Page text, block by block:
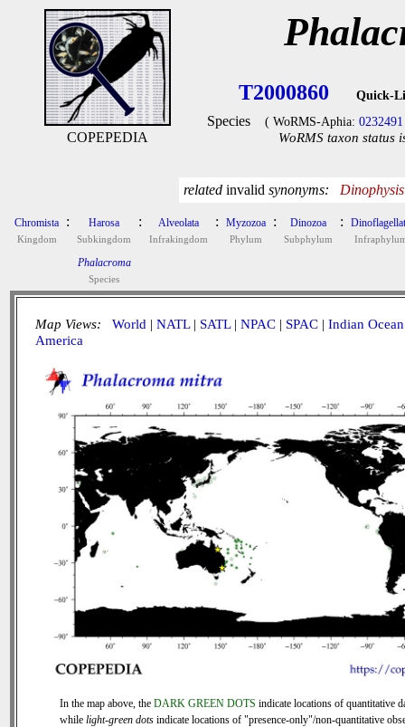
COPEPEDIA
T2000860 Quick-
Species ( WoRMS-Aphia: 0232491
WoRMS taxon status
related invalid synonyms:
Chromista
Kingdom
: Harosa
Subkingdom
: Alveolata
Infrakingdom
: Myzozoa
Phylum
: Dinozoa
Subphylum
:
Phalacroma
Species
Map Views: World | NATL| SATL| NPAC | SPAC | Indian Ocean
America
In the map above, the DARK GREEN DOTS indicate locations of quantitative
while light-green dots indicate locations of "presence-only"/non-quantitative